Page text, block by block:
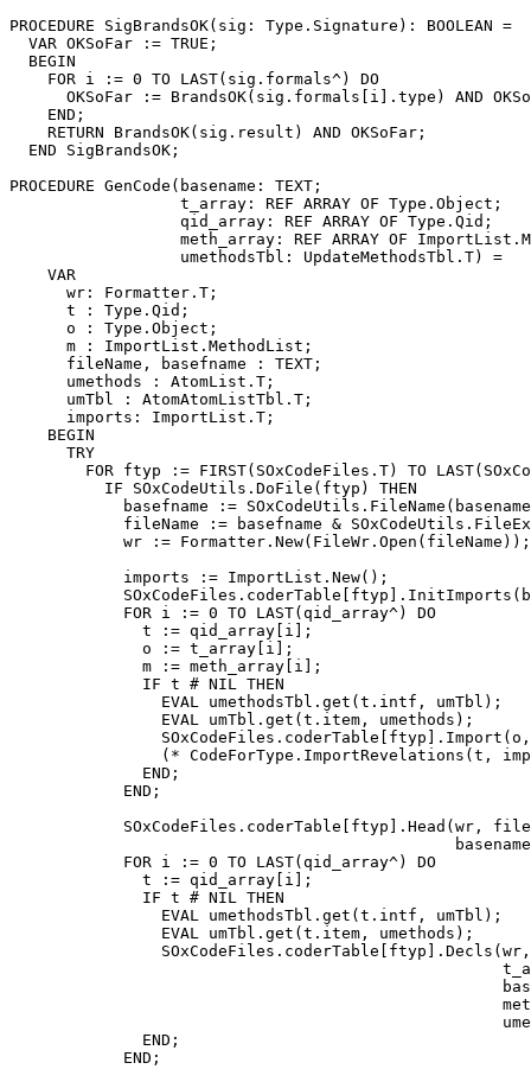
PROCEDURE SigBrandsOK(sig: Type.Signature): BOOLEAN =
  VAR OKSoFar := TRUE;
  BEGIN
    FOR i := 0 TO LAST(sig.formals^) DO
OKSoFar := BrandsOK(sig.formals[i].type) AND
    END;
    RETURN BrandsOK(sig.result) AND OKSoFar;
  END SigBrandsOK;
PROCEDURE GenCode (basename: TEXT;
                  t_array: REF ARRAY OF Type.Object;
                  qid_array: REF ARRAY OF Type.Qid;
meth_array: REF ARRAY OF
                  umethodsTbl: UpdateMethodsTbl.T) =
    VAR
      wr: Formatter.T;
      t : Type.Qid;
      o : Type.Object;
      m : ImportList.MethodList;
      fileName, basefname : TEXT;
      umethods : AtomList.T;
      umTbl : AtomAtomListTbl.T;
      imports: ImportList.T;
    BEGIN
      TRY
FOR ftyp := FIRST(SOxCodeFiles.T) TO
          IF SOxCodeUtils.DoFile(ftyp) THEN
basefname :=
fileName := basefname &
            wr := Formatter.New(FileWr.Open(fileName));
            imports := ImportList.New();
            FOR i := 0 TO LAST(qid_array^) DO
              t := qid_array[i];
              o := t_array[i];
              m := meth_array[i];
              IF t # NIL THEN
                EVAL umethodsTbl.get(t.intf, umTbl);
                EVAL umTbl.get(t.item, umethods);
(* CodeForType.ImportRevelations(t,
              END;
            END;
SOxCodeFiles.coderTable[ftyp].Head(wr,
            FOR i := 0 TO LAST(qid_array^) DO
              t := qid_array[i];
              IF t # NIL THEN
                EVAL umethodsTbl.get(t.intf, umTbl);
                EVAL umTbl.get(t.item, umethods);
              END;
            END;